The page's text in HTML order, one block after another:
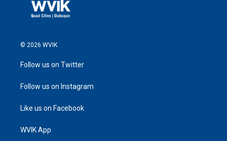
© 2026 WVIK
Follow us on Twitter
Follow us on Instagram
Like us on Facebook
WVIK App